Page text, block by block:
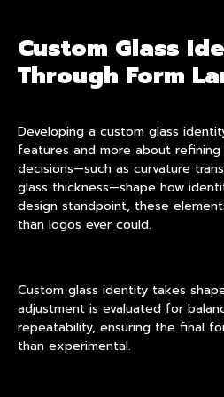
Custom Glass
Through Form
Developing a custom glass
features and more about
decisions—such as curvature
glass thickness—shape how
design standpoint, these
than logos ever could.
Custom glass identity takes
adjustment is evaluated for
repeatability, ensuring the final
than experimental.